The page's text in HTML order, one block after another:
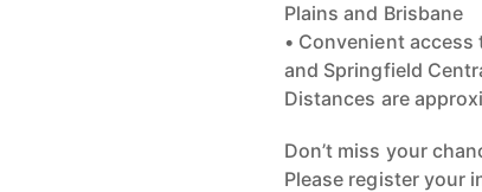
Plains and Brisbane
• Convenient
and Springfield
Distances are
Don’t miss your
Please register your